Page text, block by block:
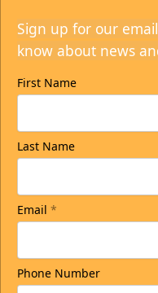
Sign up for our
know about news
First Name
Last Name
Email *
Phone Number